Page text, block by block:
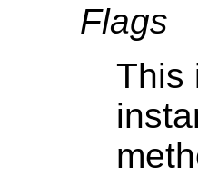
Flags
This